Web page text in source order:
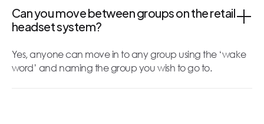
Can you move between groups on the retail
headset system?
Yes, anyone can move in to any group using the ‘wake
word’ and naming the group you wish to go to.